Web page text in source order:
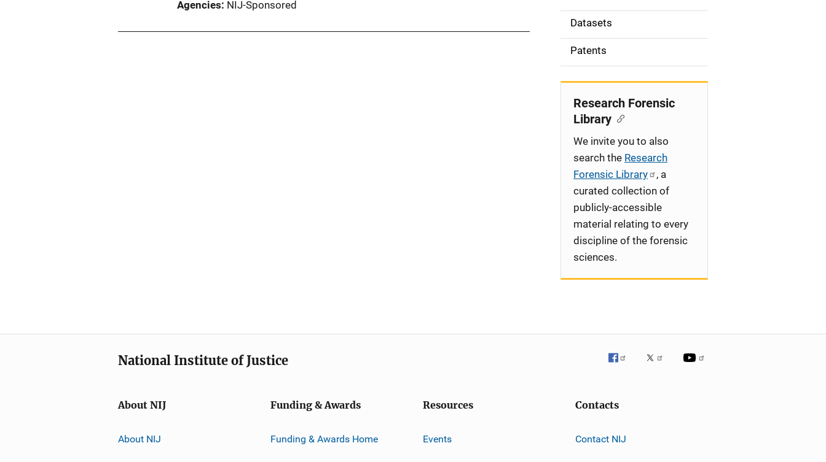
Agencies NIJ-Sponsored
o
n
Datasets
Patents
Research Forensic
Library
We invite you to also
search the Research
Forensic Library
, a
curated collection of
publicly-accessible
material relating to every
discipline of the forensic
sciences.
National Institute of Justice
About NIJ
About NIJ
Funding & Awards
Funding & Awards Home
Resources
Events
Contacts
Contact NIJ